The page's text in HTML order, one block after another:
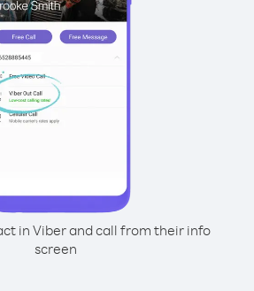
in Viber and call from their info
screen